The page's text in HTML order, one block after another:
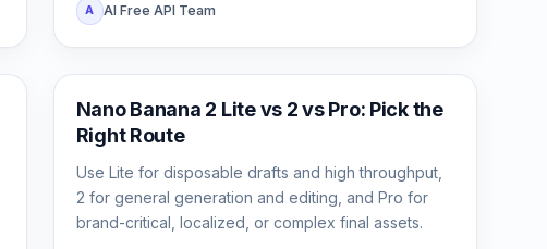
A AI Free API Team
AI Image Models
Nano Banana 2 Lite vs 2 vs Pro: Pick the
Right Route
Use Lite for disposable drafts and high throughput,
2 for general generation and editing, and Pro for
brand-critical, localized, or complex final assets.